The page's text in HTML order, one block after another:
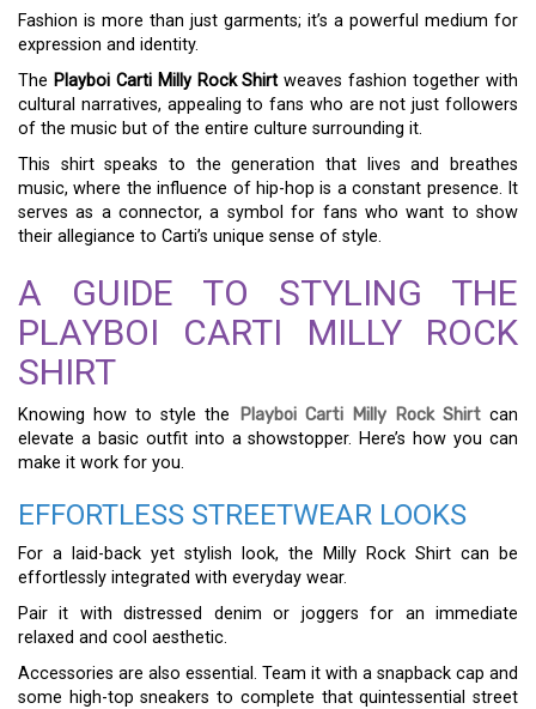
Fashion is more than just garments; it’s a powerful medium for
expression and identity.
The Playboi Carti Milly Rock Shirt weaves fashion together with
cultural narratives, appealing to fans who are not just followers
of the music but of the entire culture surrounding it.
This shirt speaks to the generation that lives and breathes
music, where the influence of hip-hop is a constant presence. It
serves as a connector, a symbol for fans who want to show
their allegiance to Carti’s unique sense of style.
A GUIDE TO STYLING THE
PLAYBOI CARTI MILLY ROCK
SHIRT
Knowing how to style the Playboi Carti Milly Rock Shirtcan
elevate a basic outfit into a showstopper. Here’s how you can
make it work for you.
EFFORTLESS STREETWEAR LOOKS
For a laid-back yet stylish look, the Milly Rock Shirt can be
effortlessly integrated with everyday wear.
Pair it with distressed denim or joggers for an immediate
relaxed and cool aesthetic.
Accessories are also essential. Team it with a snapback cap and
some high-top sneakers to complete that quintessential street